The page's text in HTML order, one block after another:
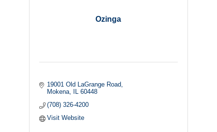
Ozinga
19001 Old LaGrange Road
Mokena
IL 60448
(708) 326-4200
Visit Website